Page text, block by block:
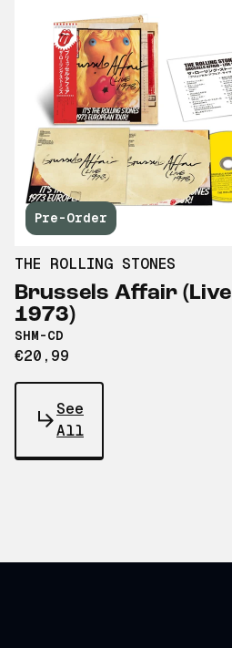
Pre-Order
THE ROLLING STONES
Brussels Affair (Live
1973)
SHM-CD
€20,99
See
All